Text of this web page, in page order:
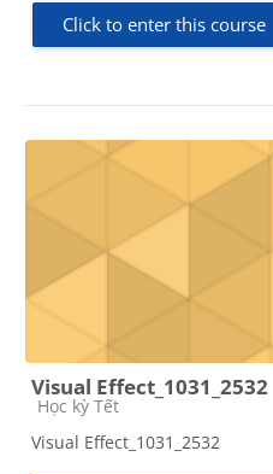
Click to enter this course
Visual Effect_1031_2532
Course category
Học kỳ Tết
Visual Effect_1031_2532